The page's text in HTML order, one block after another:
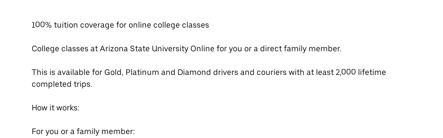
100% tuition coverage for online college classes
College classes at Arizona State University Online for you or a direct family member.
This is available for Gold, Platinum and Diamond drivers and couriers with at least 2,000 lifetime
completed trips.
How it works:
For you or a family member: